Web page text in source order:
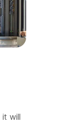
will